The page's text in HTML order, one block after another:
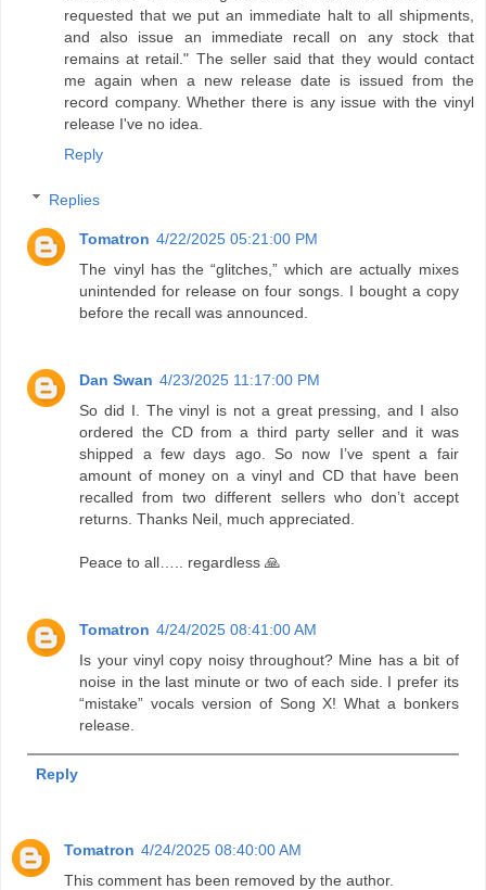
requested that we put an immediate halt to all shipments,
and also issue an immediate recall on any stock that
remains at retail." The seller said that they would contact
me again when a new release date is issued from the
record company. Whether there is any issue with the vinyl
release I've no idea.
Reply
Replies
Tomatron 4/22/2025 05:21:00 PM
The vinyl has the “glitches,” which are actually mixes
unintended for release on four songs. I bought a copy
before the recall was announced.
Dan Swan 4/23/2025 11:17:00 PM
So did I. The vinyl is not a great pressing, and I also
ordered the CD from a third party seller and it was
shipped a few days ago. So now I’ve spent a fair
amount of money on a vinyl and CD that have been
recalled from two different sellers who don’t accept
returns. Thanks Neil, much appreciated.
Peace to all….. regardless 🙏
Tomatron 4/24/2025 08:41:00 AM
Is your vinyl copy noisy throughout? Mine has a bit of
noise in the last minute or two of each side. I prefer its
“mistake” vocals version of Song X! What a bonkers
release.
Reply
Tomatron 4/24/2025 08:40:00 AM
This comment has been removed by the author.